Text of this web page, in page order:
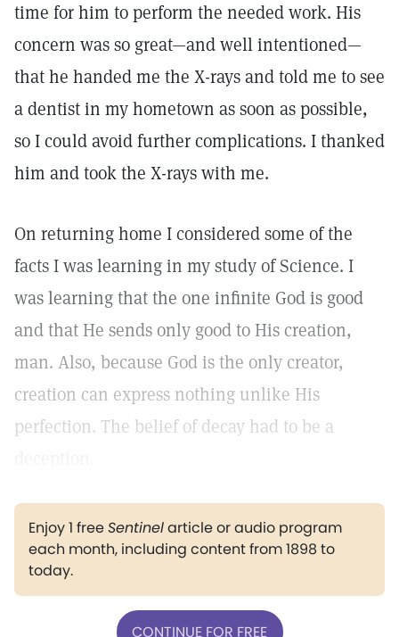
time for him to perform the needed work. His
concern was so great—and well intentioned—
that he handed me the X-rays and told me to see
a dentist in my hometown as soon as possible,
so I could avoid further complications. I thanked
him and took the X-rays with me.
On returning home I considered some of the
facts I was learning in my study of Science. I
was learning that the one infinite God is good
and that He sends only good to His creation,
man. Also, because God is the only creator,
creation can express nothing unlike His
perfection. The belief of decay had to be a
Enjoy 1 freeSentinelarticle or audio program
each month, including content from 1898 to
today.
CONTINUE FOR FREE